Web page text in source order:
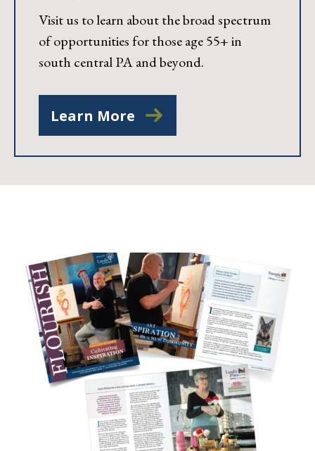
Visit us to learn about the broad spectrum
of opportunities for those age 55+ in
south central PA and beyond.
Learn More